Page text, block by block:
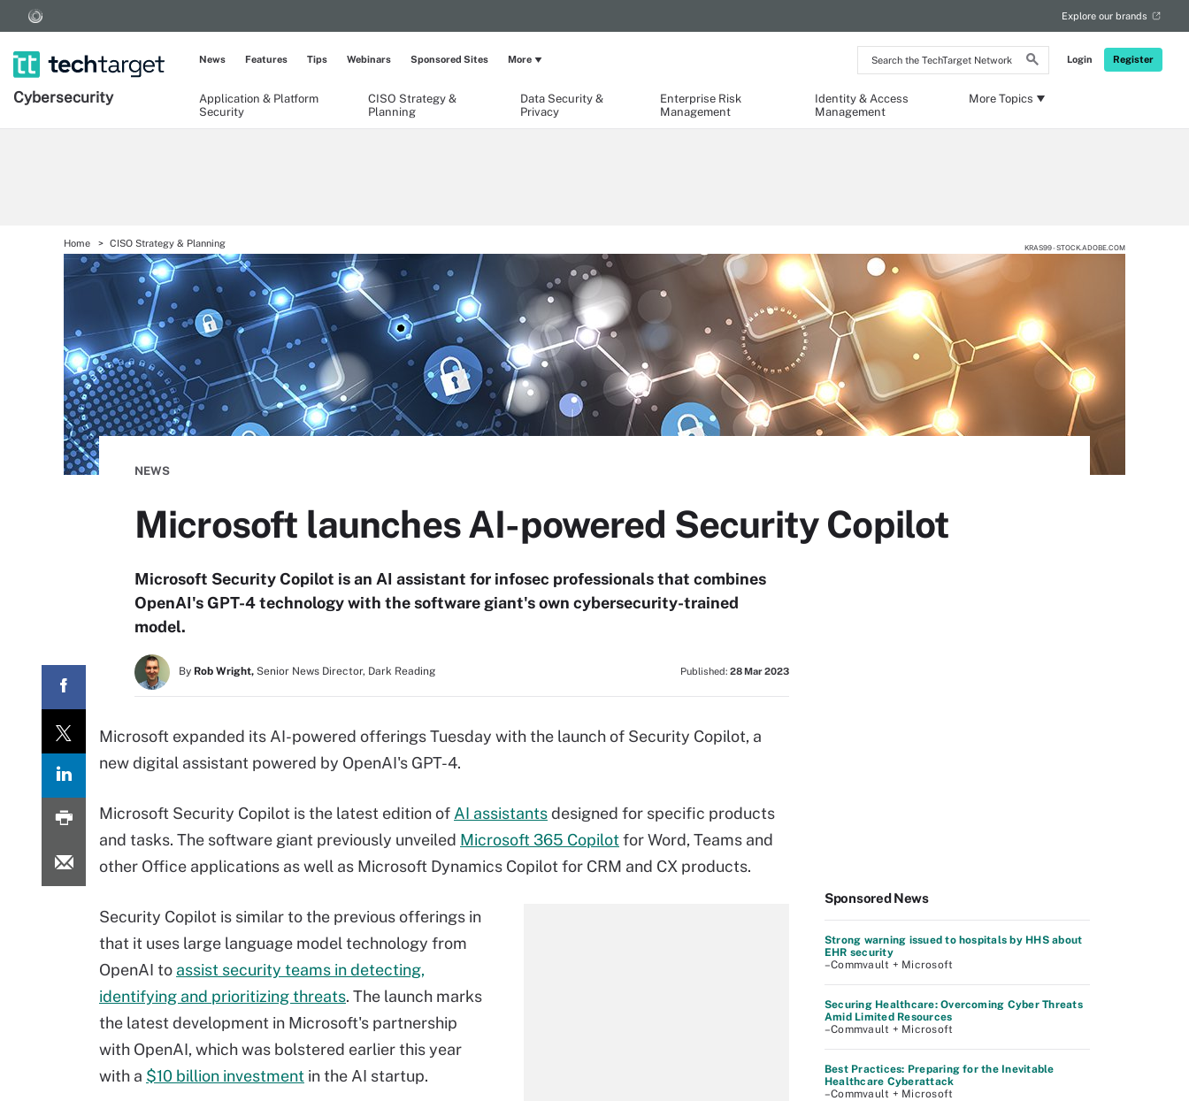
Search
the
Network
Login Register
Explore our brands
Cybersecurity
Application & Platform
Security
CISO Strategy &
Planning
Data Security &
Privacy
Enterprise Risk
Management
Identity & Access
Management
More Topics
News Features Tips Webinars Sponsored Sites More
Home CISO Strategy & Planning KRAS99 - STOCK.ADOBE.COM
NEWS
Microsoft launches AI-powered Security Copilot
Microsoft Security Copilot is an AI assistant for infosec professionals that combines
OpenAI's GPT-4 technology with the software giant's own cybersecurity-trained
model.
By Rob Wright, Senior News Director, Dark Reading Published: 28 Mar 2023
Microsoft expanded its AI-powered offerings Tuesday with the launch of Security Copilot, a
new digital assistant powered by OpenAI's GPT-4.
Microsoft Security Copilot is the latest edition of AI assistantsdesigned for specific products
and tasks. The software giant previously unveiled Microsoft 365 Copilotfor Word, Teams and
other Office applications as well as Microsoft Dynamics Copilot for CRM and CX products.
Security Copilot is similar to the previous offerings in
that it uses large language model technology from
OpenAI to assist security teams in detecting,
identifying and prioritizing threats. The launch marks
the latest development in Microsoft's partnership
with OpenAI, which was bolstered earlier this year
with a $10 billion investment in the AI startup.
Sponsored News
Strong warning issued to hospitals by HHS about
EHR security
–Commvault + Microsoft
Securing Healthcare: Overcoming Cyber Threats
Amid Limited Resources
–Commvault + Microsoft
Best Practices: Preparing for the Inevitable
Healthcare Cyberattack
–Commvault + Microsoft